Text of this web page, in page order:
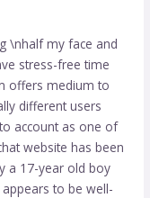
\nhalf my face and
stress-free time
offers medium to
different users
account as one of
website has been
a 17-year old boy
to be well-